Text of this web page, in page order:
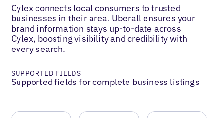
Cylex connects local consumers to trusted
businesses in their area. Uberall ensures your
brand information stays up-to-date across
Cylex, boosting visibility and credibility with
every search.
SUPPORTED FIELDS
Supported fields for complete business listings